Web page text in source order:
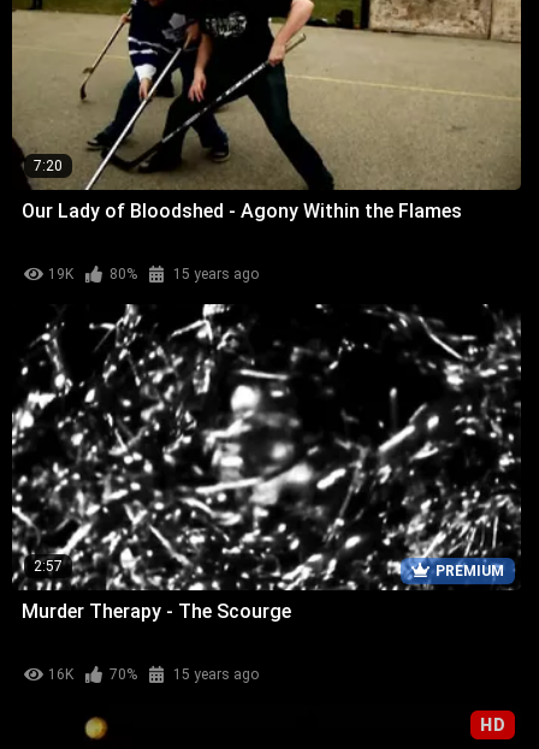
7:20
Our Lady of Bloodshed - Agony Within the Flames
19K 80% 15 years ago
PREMIUM
2:57
Murder Therapy - The Scourge
16K 70% 15 years ago
HD